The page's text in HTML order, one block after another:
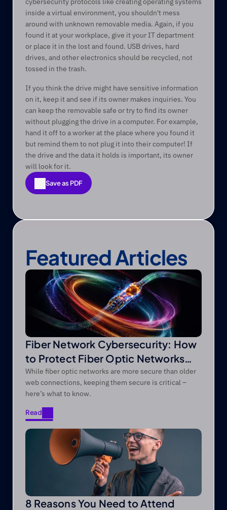
inside a virtual environment, you shouldn't mess
around with unknown removable media. Again, if you
found it at your workplace, give it your IT department
or place it in the lost and found. USB drives, hard
drives, and other electronics should be recycled, not
tossed in the trash.
If you think the drive might have sensitive information
on it, keep it and see if its owner makes inquiries. You
can keep the removable safe or try to find its owner
without plugging the drive in a computer. For example,
hand it off to a worker at the place where you found it
but remind them to not plug it into their computer! If
the drive and the data it holds is important, its owner
will look for it.
Save as PDF
Save as PDF
Featured Articles
Fiber Network Cybersecurity: How
to Protect Fiber Optic Networks
from Modern Threats
While fiber optic networks are more secure than older
web connections, keeping them secure is critical –
here’s what to know.
Read
Read
8 Reasons You Need to Attend